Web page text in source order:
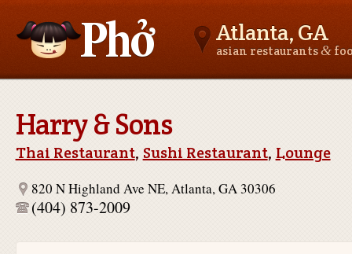
Atlanta, GA
asian restaurants&
Harry & Sons
Thai Restaurant, Sushi Restaurant, Lounge
820 N Highland Ave NE, Atlanta, GA 30306
(404) 873-2009